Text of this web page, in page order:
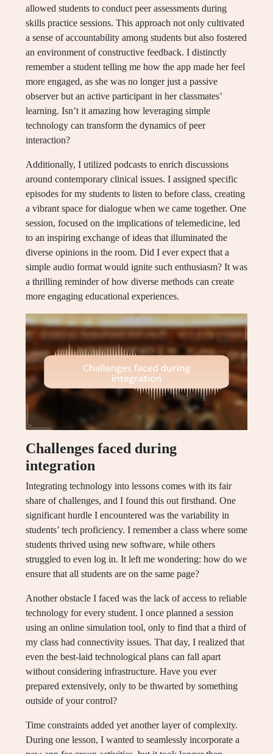
allowed students to conduct peer assessments during
skills practice sessions. This approach not only cultivated
a sense of accountability among students but also fostered
an environment of constructive feedback. I distinctly
remember a student telling me how the app made her feel
more engaged, as she was no longer just a passive
observer but an active participant in her classmates’
learning. Isn’t it amazing how leveraging simple
technology can transform the dynamics of peer
interaction?
Additionally, I utilized podcasts to enrich discussions
around contemporary clinical issues. I assigned specific
episodes for my students to listen to before class, creating
a vibrant space for dialogue when we came together. One
session, focused on the implications of telemedicine, led
to an inspiring exchange of ideas that illuminated the
diverse opinions in the room. Did I ever expect that a
simple audio format would ignite such enthusiasm? It was
a thrilling reminder of how diverse methods can create
more engaging educational experiences.
Challenges faced during
integration
Integrating technology into lessons comes with its fair
share of challenges, and I found this out firsthand. One
significant hurdle I encountered was the variability in
students’ tech proficiency. I remember a class where some
students thrived using new software, while others
struggled to even log in. It left me wondering: how do we
ensure that all students are on the same page?
Another obstacle I faced was the lack of access to reliable
technology for every student. I once planned a session
using an online simulation tool, only to find that a third of
my class had connectivity issues. That day, I realized that
even the best-laid technological plans can fall apart
without considering infrastructure. Have you ever
prepared extensively, only to be thwarted by something
outside of your control?
Time constraints added yet another layer of complexity.
During one lesson, I wanted to seamlessly incorporate a